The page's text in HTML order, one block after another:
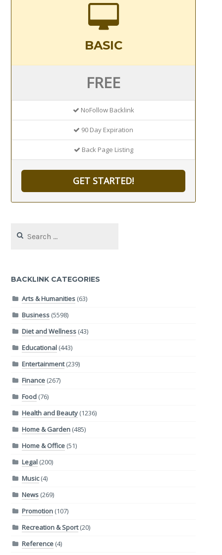
BASIC
FREE
NoFollow Backlink
90 Day Expiration
Back Page Listing
GET STARTED!
for:
BACKLINK CATEGORIES
Arts & Humanities(63)
Business(5598)
Diet and Wellness(43)
Educational(443)
Entertainment(239)
Finance(267)
Food(76)
Health and Beauty(1236)
Home & Garden(485)
Home & Office(51)
Legal(200)
Music(4)
News(269)
Promotion(107)
Recreation & Sport(20)
Reference(4)